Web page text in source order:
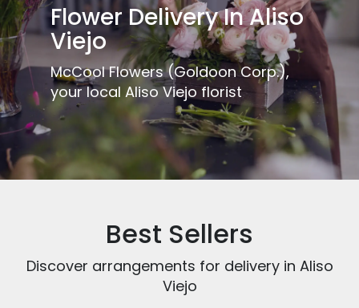
Flower Delivery In Aliso
Viejo
McCool Flowers (Goldoon Corp.),
your local Aliso Viejo florist
Best Sellers
Discover arrangements for delivery in Aliso
Viejo